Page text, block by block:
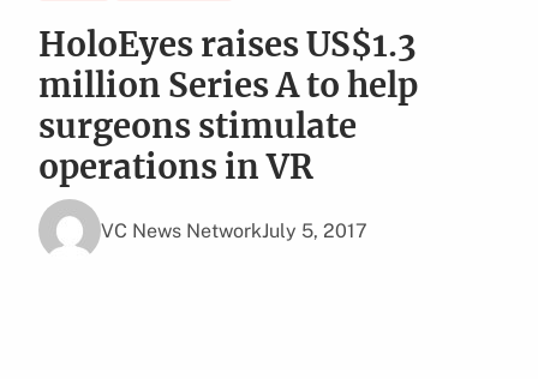
HoloEyes raises US$1.3
million Series A to help
surgeons stimulate
operations in VR
VC News NetworkJuly 5, 2017